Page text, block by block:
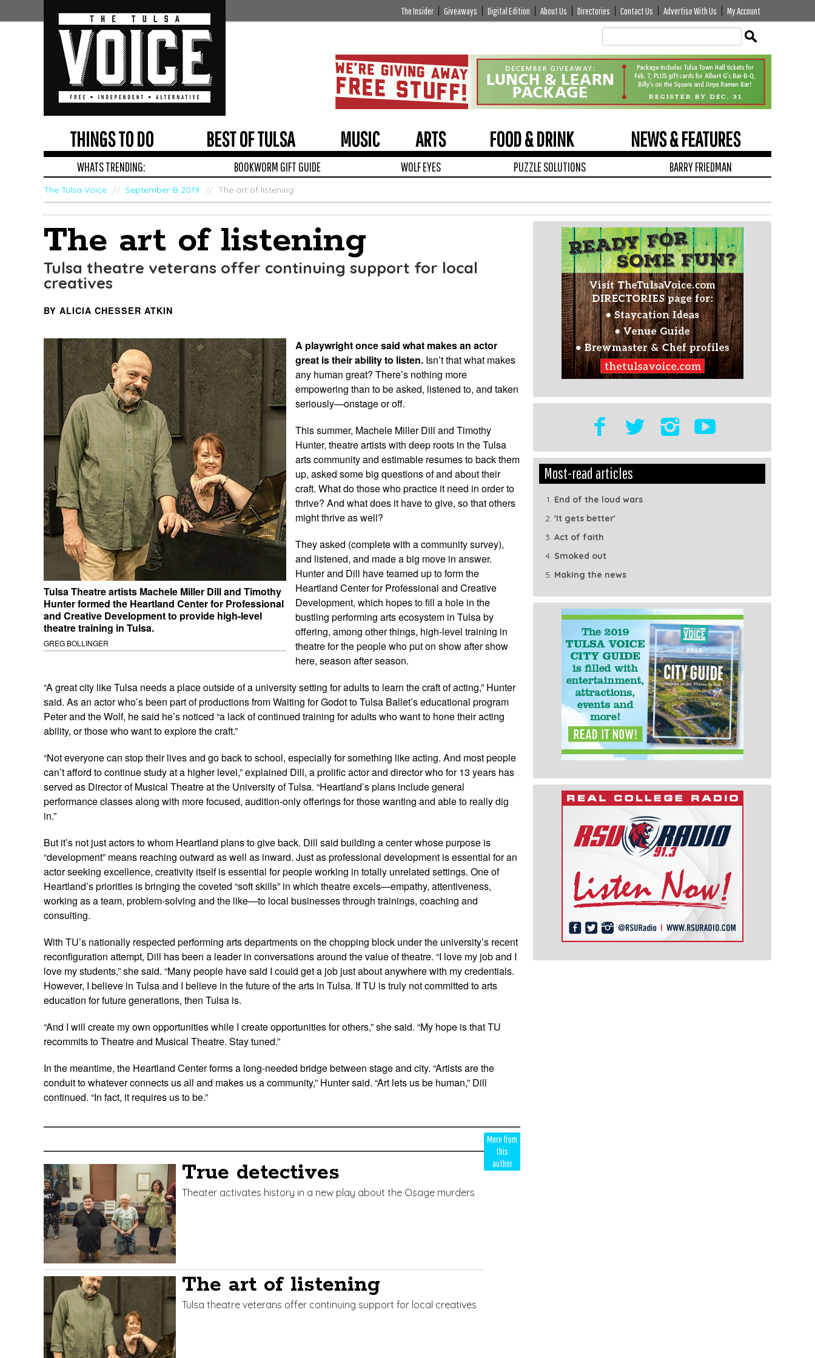
Module
Tags
The Insider Giveaways Digital Edition About Us Directories Contact Us Advertise With Us My Account
THINGS TO DO BEST OF TULSA MUSIC ARTS FOOD & DRINK NEWS & FEATURES
WHATS TRENDING: BOOKWORM GIFT GUIDE WOLF EYES PUZZLE SOLUTIONS BARRY FRIEDMAN
The Tulsa Voice / September-B 2019 / The art of listening
Edit
Module
Show
The art of listening
Tulsa theatre veterans offer continuing support for local
creatives
BY ALICIA CHESSER ATKIN
Tulsa Theatre artists Machele Miller Dill and Timothy
Hunter formed the Heartland Center for Professional
and Creative Development to provide high-level
theatre training in Tulsa.
GREG BOLLINGER
A playwright once said what makes an actor
great is their ability to listen. Isn’t that what makes
any human great? There’s nothing more
empowering than to be asked, listened to, and taken
seriously—onstage or off.
This summer, Machele Miller Dill and Timothy
Hunter, theatre artists with deep roots in the Tulsa
arts community and estimable resumes to back them
up, asked some big questions of and about their
craft. What do those who practice it need in order to
thrive? And what does it have to give, so that others
might thrive as well?
They asked (complete with a community survey),
and listened, and made a big move in answer.
Hunter and Dill have teamed up to form the
Heartland Center for Professional and Creative
Development, which hopes to fill a hole in the
bustling performing arts ecosystem in Tulsa by
offering, among other things, high-level training in
theatre for the people who put on show after show
here, season after season.
“A great city like Tulsa needs a place outside of a university setting for adults to learn the craft of acting,” Hunter
said. As an actor who’s been part of productions from Waiting for Godot to Tulsa Ballet’s educational program
Peter and the Wolf, he said he’s noticed “a lack of continued training for adults who want to hone their acting
ability, or those who want to explore the craft.”
“Not everyone can stop their lives and go back to school, especially for something like acting. And most people
can’t afford to continue study at a higher level,” explained Dill, a prolific actor and director who for 13 years has
served as Director of Musical Theatre at the University of Tulsa. “Heartland’s plans include general
performance classes along with more focused, audition-only offerings for those wanting and able to really dig
in.”
But it’s not just actors to whom Heartland plans to give back. Dill said building a center whose purpose is
“development” means reaching outward as well as inward. Just as professional development is essential for an
actor seeking excellence, creativity itself is essential for people working in totally unrelated settings. One of
Heartland’s priorities is bringing the coveted “soft skills” in which theatre excels—empathy, attentiveness,
working as a team, problem-solving and the like—to local businesses through trainings, coaching and
consulting.
With TU’s nationally respected performing arts departments on the chopping block under the university’s recent
reconfiguration attempt, Dill has been a leader in conversations around the value of theatre. “I love my job and I
love my students,” she said. “Many people have said I could get a job just about anywhere with my credentials.
However, I believe in Tulsa and I believe in the future of the arts in Tulsa. If TU is truly not committed to arts
education for future generations, then Tulsa is.
“And I will create my own opportunities while I create opportunities for others,” she said. “My hope is that TU
recommits to Theatre and Musical Theatre. Stay tuned.”
In the meantime, the Heartland Center forms a long-needed bridge between stage and city. “Artists are the
conduit to whatever connects us all and makes us a community,” Hunter said. “Art lets us be human,” Dill
continued. “In fact, it requires us to be.”
More from
this
author
True detectives
Theater activates history in a new play about the Osage murders
The art of listening
Tulsa theatre veterans offer continuing support for local creatives
Edit
Module
Show
Tags
Most-read articles
End of the loud wars
'It gets better'
Act of faith
Smoked out
Making the news